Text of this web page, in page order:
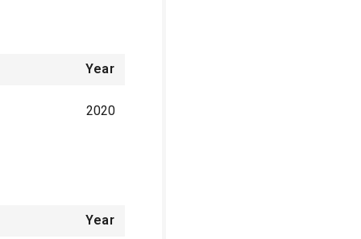
Year
2020
Year